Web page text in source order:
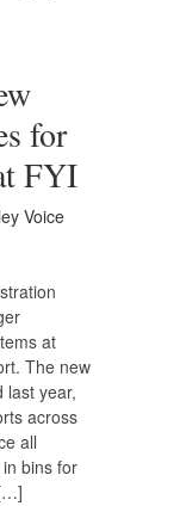
for
FYI
Voice
at
The new
last year,
across
all
bins for